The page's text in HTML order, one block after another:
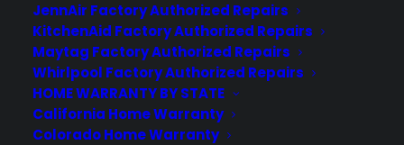
JennAir Factory Authorized Repairs
KitchenAid Factory Authorized Repairs
Maytag Factory Authorized Repairs
Whirlpool Factory Authorized Repairs
HOME WARRANTY BY STATE
California Home Warranty
Colorado Home Warranty